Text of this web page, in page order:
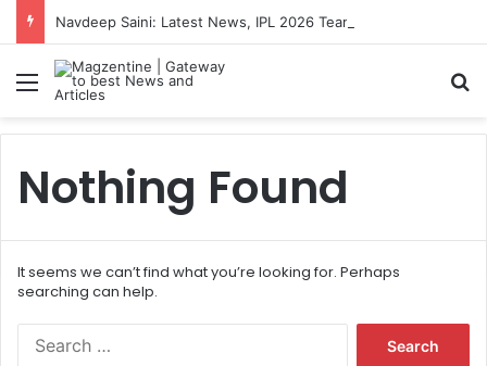
Menu
Nothing Found
It seems we can’t find what you’re looking for. Perhaps
searching can help.